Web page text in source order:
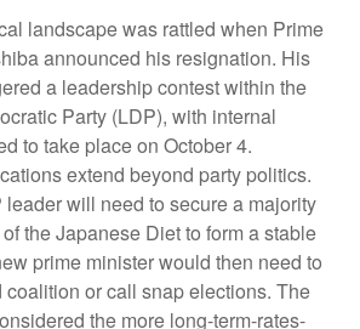
landscape was rattled when Prime
announced his resignation. His
a leadership contest within the
Party (LDP), with internal
to take place on October 4.
extend beyond party politics.
will need to secure a majority
the Japanese Diet to form a stable
prime minister would then need to
coalition or call snap elections. The
the more long-term-rates-